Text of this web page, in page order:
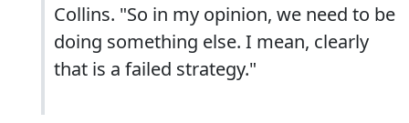
Collins. "So in my opinion, we need to be
doing something else. I mean, clearly
that is a failed strategy."